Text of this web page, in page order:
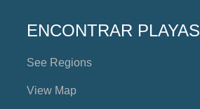
ENCONTRAR PLAYAS
See Regions
View Map